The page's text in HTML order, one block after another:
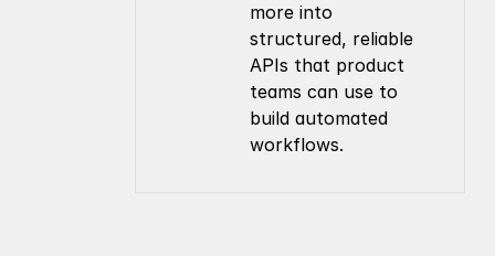
more into
structured, reliable
APIs that product
teams can use to
build automated
workflows.